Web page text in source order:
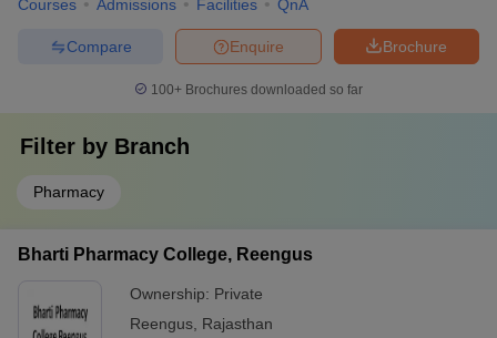
Courses Admissions Facilities QnA
Brochure
Enquire
Compare
100+ Brochures downloaded so far
Filter by Branch
Pharmacy
Bharti Pharmacy College, Reengus
Ownership: Private
Reengus Rajasthan